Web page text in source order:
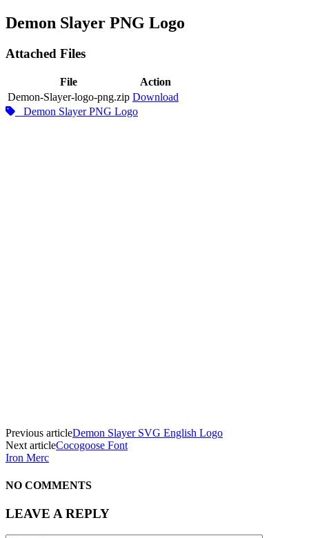
Demon Slayer PNG Logo
Attached Files
File
Action
Demon-Slayer-logo-png.zip Download
Demon Slayer PNG Logo
Previous articleDemon Slayer SVG English Logo
Next articleCocogoose Font
Iron Merc
NO COMMENTS
LEAVE A REPLY